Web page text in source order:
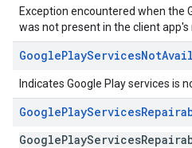
Exception encountered when the
was not present in the client app's
GooglePlayServicesNot
Indicates Google Play services is
GooglePlayServices